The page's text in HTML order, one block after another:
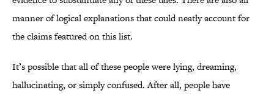
manner of logical explanations that could neatly account for
the claims featured on this list.
It’s possible that all of these people were lying, dreaming,
hallucinating, or simply confused. After all, people have